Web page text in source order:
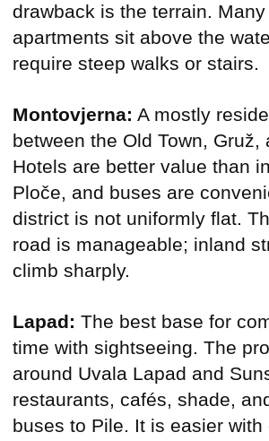
drawback is the terrain.
apartments sit above the
require steep walks or stairs.
Montovjerna: A mostly
between the Old Town, Gruž,
Hotels are better value than
Ploče, and buses are
district is not uniformly flat.
road is manageable; inland
climb sharply.
Lapad: The best base for
time with sightseeing. The
around Uvala Lapad and
restaurants, cafés, shade,
buses to Pile. It is easier with